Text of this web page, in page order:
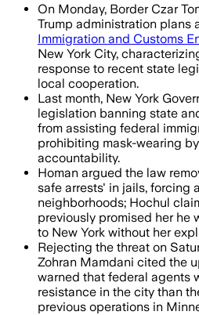
On Monday, Border Czar
Trump administration plans
Immigration and Customs
New York City,
response to recent state
local cooperation.
Last month, New York
legislation banning state
from assisting federal
prohibiting mask-wearing
accountability.
Homan argued the law
safe arrests' in jails, forcing
neighborhoods; Hochul
previously promised her he
to New York without her
Rejecting the threat on
Zohran Mamdani cited the
warned that federal agents
resistance in the city than
previous operations in